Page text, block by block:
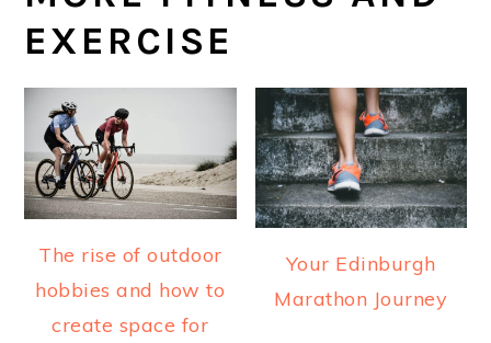
EXERCISE
The rise of outdoor
hobbies and how to
create space for
Your Edinburgh
Marathon Journey